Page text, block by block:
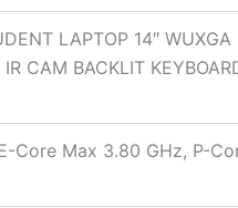
LAPTOP 14″
CAM BACKLIT
Core Max 3.80 GHz, P-